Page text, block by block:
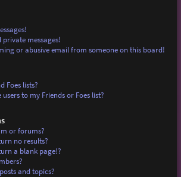
messages!
or abusive email from someone on this board!
Foes lists?
to my Friends or Foes list?
or forums?
no results?
a blank page!?
and topics?